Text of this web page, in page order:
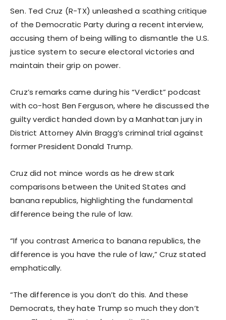
Sen. Ted Cruz (R-TX) unleashed a scathing critique
of the Democratic Party during a recent interview,
accusing them of being willing to dismantle the U.S.
justice system to secure electoral victories and
maintain their grip on power.
Cruz’s remarks came during his “Verdict” podcast
with co-host Ben Ferguson, where he discussed the
guilty verdict handed down by a Manhattan jury in
District Attorney Alvin Bragg’s criminal trial against
former President Donald Trump.
Cruz did not mince words as he drew stark
comparisons between the United States and
banana republics, highlighting the fundamental
difference being the rule of law.
“If you contrast America to banana republics, the
difference is you have the rule of law,” Cruz stated
emphatically.
“The difference is you don’t do this. And these
Democrats, they hate Trump so much they don’t